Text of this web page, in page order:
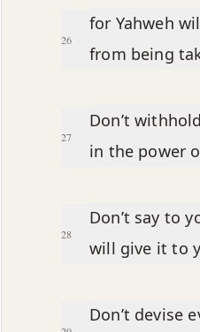
26
for Yahweh
from being
27
Don’t
in the power
28
Don’t say to
will give it to
Don’t devise